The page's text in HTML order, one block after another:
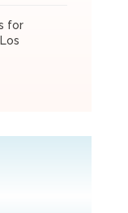
for